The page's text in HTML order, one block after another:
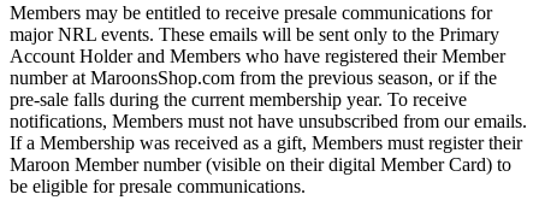
Members may be entitled to receive presale communications for
major NRL events. These emails will be sent only to the Primary
Account Holder and Members who have registered their Member
number at MaroonsShop.com from the previous season, or if the
pre-sale falls during the current membership year. To receive
notifications, Members must not have unsubscribed from our emails.
If a Membership was received as a gift, Members must register their
Maroon Member number (visible on their digital Member Card) to
be eligible for presale communications.